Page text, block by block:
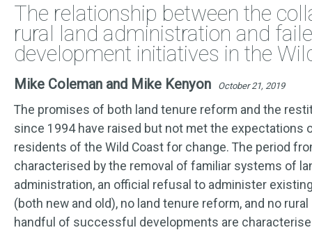
The relationship between the
rural land administration and
development initiatives in the
Mike Coleman and Mike Kenyon October 21, 2019
The promises of both land tenure reform and the
since 1994 have raised but not met the expectations
residents of the Wild Coast for change. The period
characterised by the removal of familiar systems of
administration, an official refusal to administer
(both new and old), no land tenure reform, and no rural
handful of successful developments are